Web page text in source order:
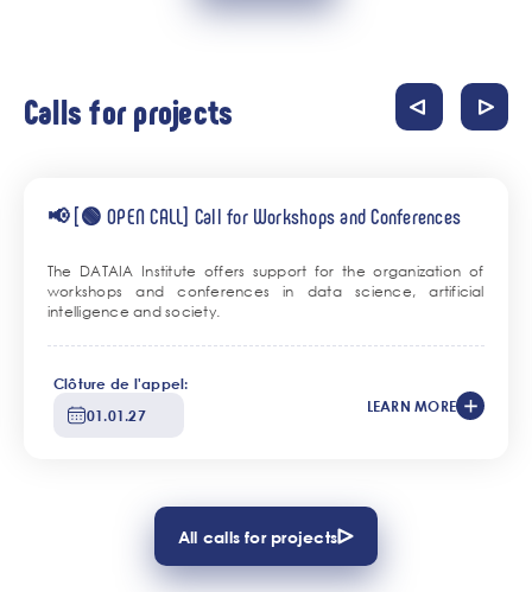
Calls for projects
📢 [🟢 OPEN CALL] Call for Workshops and Conferences
The DATAIA Institute offers support for the organization of
workshops and conferences in data science, artificial
intelligence and society.
Clôture de l'appel:
01.01.27
LEARN MORE
All calls for projects